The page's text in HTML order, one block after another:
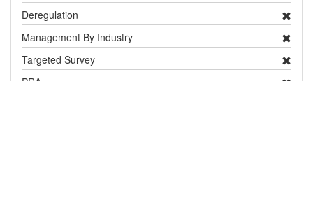
Deregulation
Management By Industry
Targeted Survey
PRA